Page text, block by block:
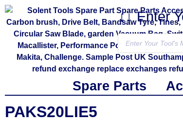
↓↓ Enter
Spare Parts
PAKS20LIE5